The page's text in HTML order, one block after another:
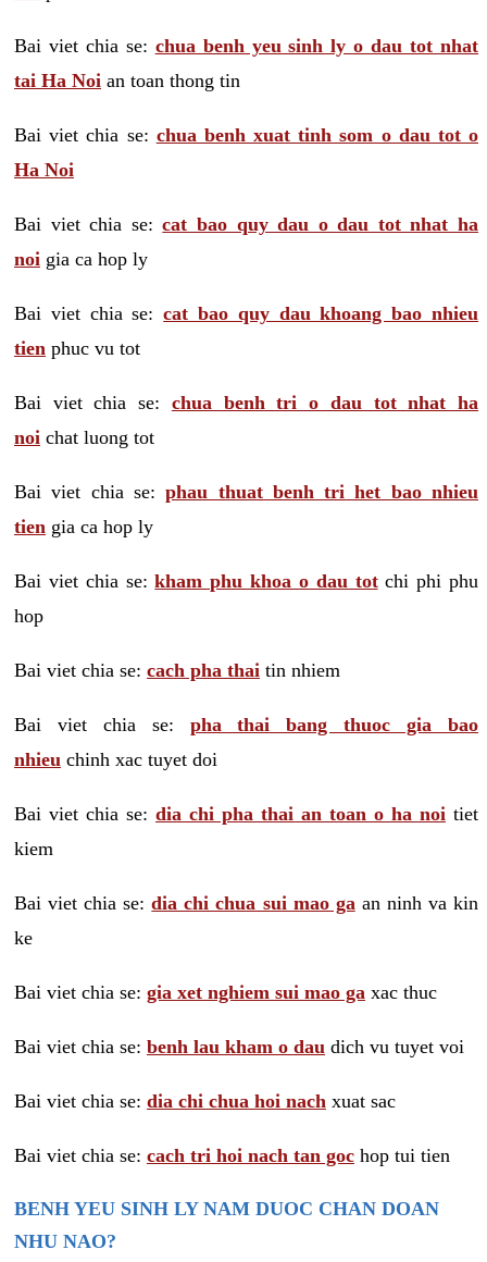
Bai viet chia se: chua benh yeu sinh ly o dau tot nhat
tai Ha Noi an toan thong tin
Bai viet chia se: chua benh xuat tinh som o dau tot o
Ha Noi
Bai viet chia se:cat bao quy dau o dau tot nhat ha
noi gia ca hop ly
Bai viet chia se:cat bao quy dau khoang bao nhieu
tien phuc vu tot
Bai viet chia se: chua benh tri o dau tot nhat ha
noi chat luong tot
Bai viet chia se:phau thuat benh tri het bao nhieu
tien gia ca hop ly
Bai viet chia se:kham phu khoa o dau totchi phi phu
hop
Bai viet chia se: cach pha thai tin nhiem
Bai viet chia se: pha thai bang thuoc gia bao
nhieu chinh xac tuyet doi
Bai viet chia se: dia chi pha thai an toan o ha noi tiet
kiem
Bai viet chia se:dia chi chua sui mao ga an ninh va kin
ke
Bai viet chia se: gia xet nghiem sui mao ga xac thuc
Bai viet chia se: benh lau kham o dau dich vu tuyet voi
Bai viet chia se: dia chi chua hoi nach xuat sac
Bai viet chia se: cach tri hoi nach tan goc hop tui tien
BENH YEU SINH LY NAM DUOC CHAN DOAN
NHU NAO?